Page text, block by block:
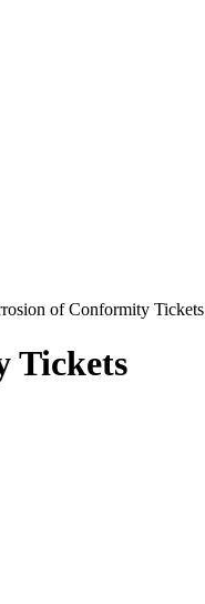
of Conformity Tickets
Tickets